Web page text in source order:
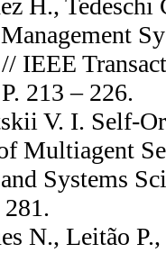
H.,
IEEE
213 – 226.
V. I. Self-
Multiagent
Systems
N., Leitão